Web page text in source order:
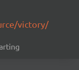
victory/